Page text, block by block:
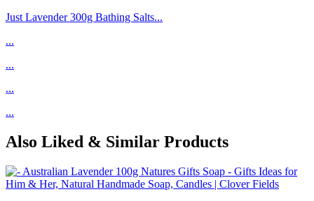
Just Lavender 300g Bathing Salts...
...
...
...
...
Also Liked & Similar Products